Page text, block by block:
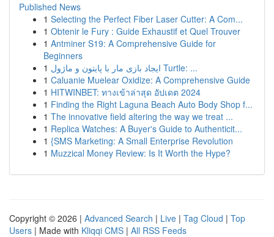
Published News
1 Selecting the Perfect Fiber Laser Cutter: A Com...
1 Obtenir le Fury : Guide Exhaustif et Quel Trouver
1 Antminer S19: A Comprehensive Guide for
Beginners
1
ایجاد بازی مار با پایتون و ماژول Turtle: ...
1 Caluanie Muelear Oxidize: A Comprehensive Guide
1 HITWINBET: ทางเข้าล่าสุด อัปเดต 2024
1 Finding the Right Laguna Beach Auto Body Shop f...
1 The innovative field altering the way we treat ...
1 Replica Watches: A Buyer's Guide to Authenticit...
1 {SMS Marketing: A Small Enterprise Revolution
1 Muzzical Money Review: Is It Worth the Hype?
Copyright © 2026 | Advanced Search | Live | Tag Cloud | Top
Users | Made with Kliqqi CMS | All RSS Feeds